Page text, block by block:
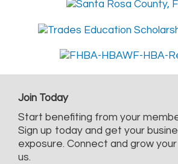
Join Today
Start benefiting from your
Sign up today and get your
exposure. Connect and grow
us.